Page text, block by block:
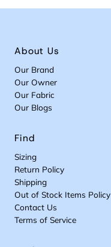
About Us
Our Brand
Our Owner
Our Fabric
Our Blogs
Find
Sizing
Return Policy
Shipping
Out of Stock Items Policy
Contact Us
Terms of Service